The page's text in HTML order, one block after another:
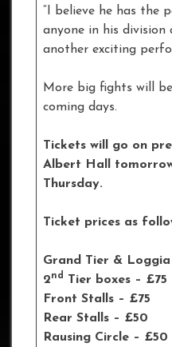
“I believe he has the
anyone in his
another exciting
More big fights will
coming days.
Tickets will go on
Albert Hall
Thursday.
Ticket prices as
Grand Tier &
2nd
Tier boxes – £75
Front Stalls – £75
Rear Stalls – £50
Rausing Circle – £50